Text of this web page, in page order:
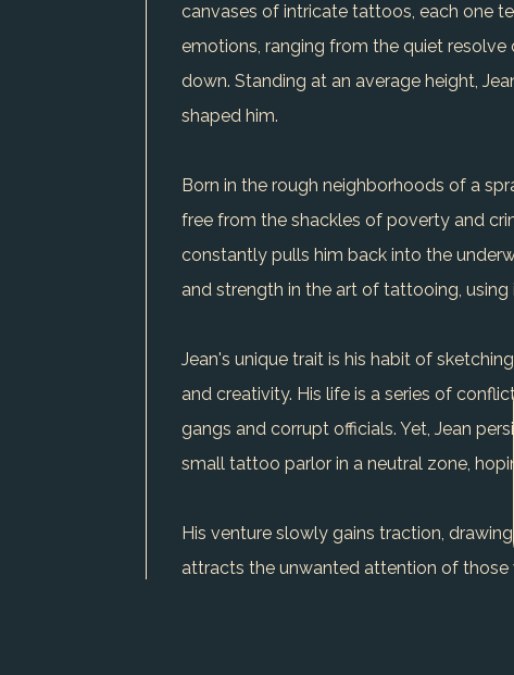
canvases of intricate tattoos, each one
emotions, ranging from the quiet
down. Standing at an average height,
shaped him.
Born in the rough neighborhoods of a
free from the shackles of poverty and
constantly pulls him back into the
and strength in the art of tattooing,
Jean's unique trait is his habit of
and creativity. His life is a series of
gangs and corrupt officials. Yet, Jean
small tattoo parlor in a neutral zone,
His venture slowly gains traction,
attracts the unwanted attention of those